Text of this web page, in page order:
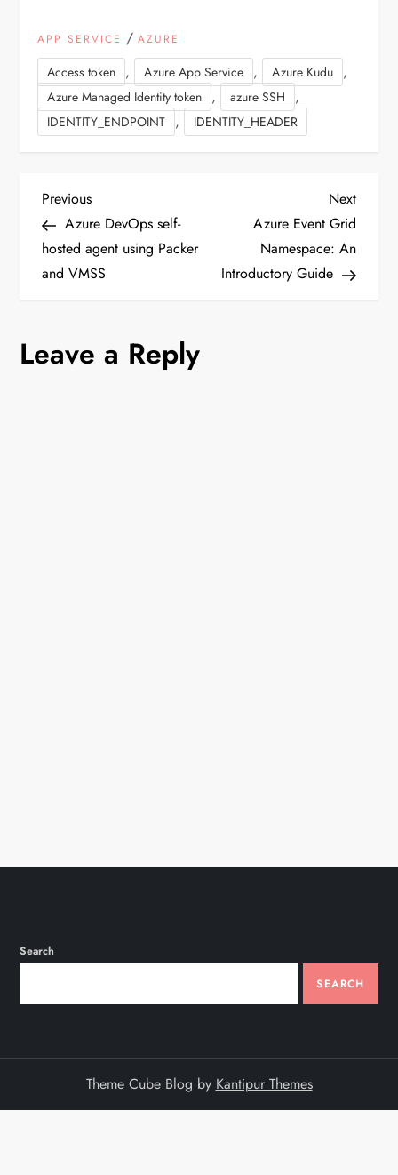
APP SERVICE /AZURE
Access token , Azure App Service , Azure Kudu ,
Azure Managed Identity token , azure SSH ,
IDENTITY_ENDPOINT , IDENTITY_HEADER
P
o
s
n
Previous
Post
Previous
Azure DevOps self-
hosted agent using Packer
and VMSS
Next
Post
Next
Azure Event Grid
Namespace: An
Introductory Guide
Leave a Reply
Search
SEARCH
Theme Cube Blog by Kantipur Themes